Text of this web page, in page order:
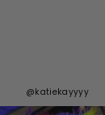
@katiekayyyy